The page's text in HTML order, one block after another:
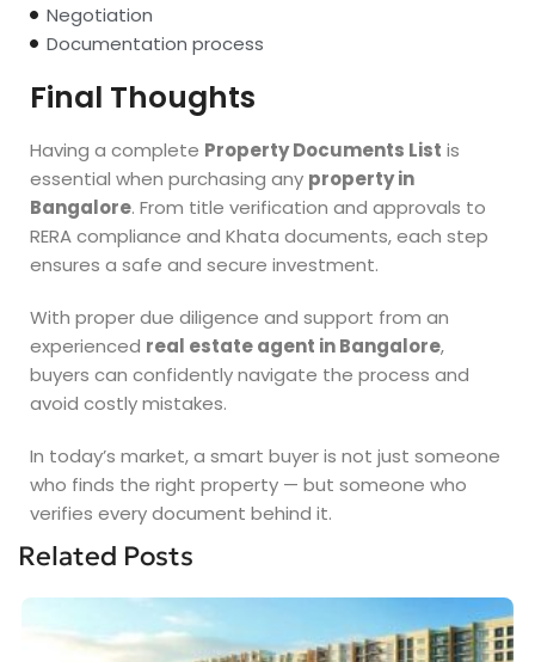
Negotiation
Documentation process
Final Thoughts
Having a complete Property Documents List is
essential when purchasing any property in
Bangalore. From title verification and approvals to
RERA compliance and Khata documents, each step
ensures a safe and secure investment.
With proper due diligence and support from an
experienced real estate agent in Bangalore,
buyers can confidently navigate the process and
avoid costly mistakes.
In today’s market, a smart buyer is not just someone
who finds the right property — but someone who
verifies every document behind it.
Related Posts